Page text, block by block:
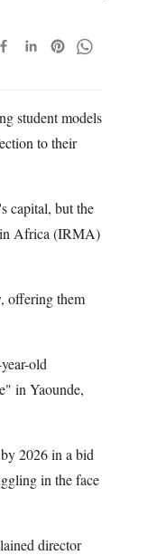
student models
to their
capital, but the
in Africa (IRMA)
offering them
old
in Yaounde,
2026 in a bid
in the face
director